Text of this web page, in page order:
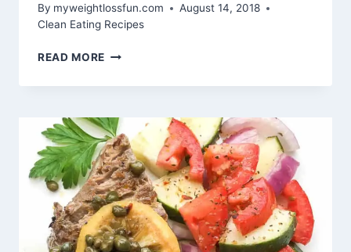
By myweightlossfun.com
August 14, 2018
Clean Eating Recipes
READ MORE EASY
BEANS